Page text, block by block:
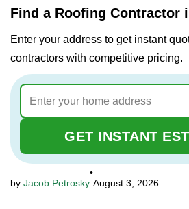
Find a Roofing Contractor
Enter your address to get instant
contractors with competitive pricing.
GET INSTANT
Jacob Petrosky
•
August 3, 2026